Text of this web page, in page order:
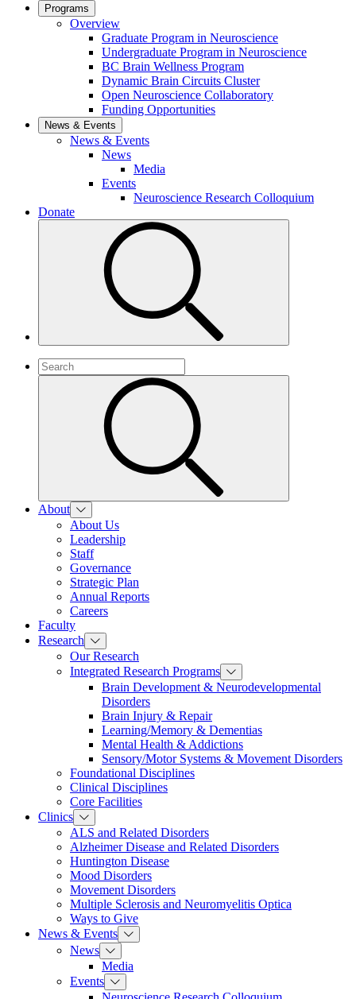
Programs
Overview
Graduate Program in Neuroscience
Undergraduate Program in Neuroscience
BC Brain Wellness Program
Dynamic Brain Circuits Cluster
Open Neuroscience Collaboratory
Funding Opportunities
News & Events
News & Events
News
Media
Events
Neuroscience Research Colloquium
Donate
About
About Us
Leadership
Staff
Governance
Strategic Plan
Annual Reports
Careers
Faculty
Research
Our Research
Integrated Research Programs
Brain Development & Neurodevelopmental
Disorders
Brain Injury & Repair
Learning/Memory & Dementias
Mental Health & Addictions
Sensory/Motor Systems & Movement Disorders
Foundational Disciplines
Clinical Disciplines
Core Facilities
Clinics
ALS and Related Disorders
Alzheimer Disease and Related Disorders
Huntington Disease
Mood Disorders
Movement Disorders
Multiple Sclerosis and Neuromyelitis Optica
Ways to Give
News & Events
News
Media
Events